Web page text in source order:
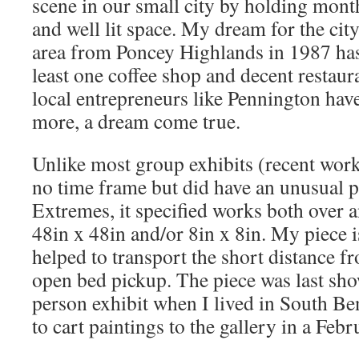
and well lit space. My dream for the
area from Poncey Highlands in 1987
least one coffee shop and decent
local entrepreneurs like Pennington
more, a dream come true.
Unlike most group exhibits (recent
no time frame but did have an unusual
Extremes, it specified works both over
48in x 48in and/or 8in x 8in. My piece
helped to transport the short distance
open bed pickup. The piece was last
person exhibit when I lived in South
to cart paintings to the gallery in a